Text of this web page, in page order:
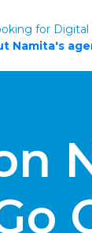
for
Namita's